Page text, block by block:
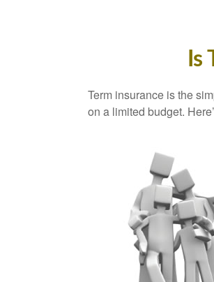
Is
Term insurance is the
on a limited budget.